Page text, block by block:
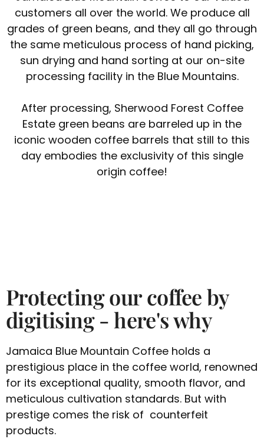
customers all over the world. We produce all
grades of green beans, and they all go through
the same meticulous process of hand picking,
sun drying and hand sorting at our on-site
processing facility in the Blue Mountains.
After processing, Sherwood Forest Coffee
Estate green beans are barreled up in the
iconic wooden coffee barrels that still to this
day embodies the exclusivity of this single
origin coffee!
Protecting our coffee by
digitising - here's why
Jamaica Blue Mountain Coffee holds a
prestigious place in the coffee world, renowned
for its exceptional quality, smooth flavor, and
meticulous cultivation standards. But with
prestige comes the risk of counterfeit
products.